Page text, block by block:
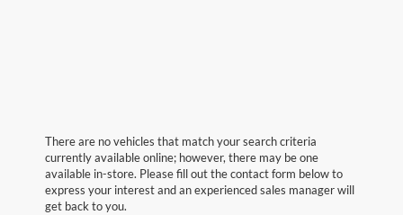
There are no vehicles that match your search criteria
currently available online; however, there may be one
available in-store. Please fill out the contact form below to
express your interest and an experienced sales manager will
get back to you.